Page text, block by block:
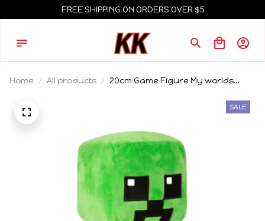
FREE SHIPPING ON ORDERS OVER $5
Home All products
20cm Game Figure My worlds
Enderman Creeper Sheep Plushie
SALE